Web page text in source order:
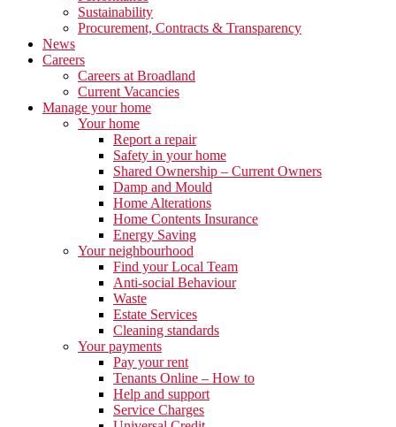
Sustainability
Procurement, Contracts & Transparency
News
Careers
Careers at Broadland
Current Vacancies
Manage your home
Your home
Report a repair
Safety in your home
Shared Ownership – Current Owners
Damp and Mould
Home Alterations
Home Contents Insurance
Energy Saving
Your neighbourhood
Find your Local Team
Anti-social Behaviour
Waste
Estate Services
Cleaning standards
Your payments
Pay your rent
Tenants Online – How to
Help and support
Service Charges